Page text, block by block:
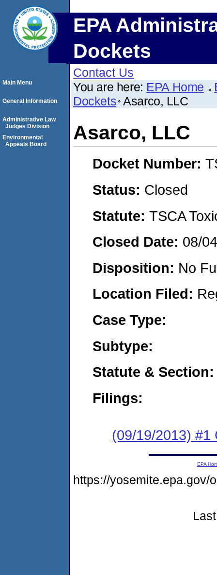
EPA
Dockets
Contact Us
You are here: EPA Home
Dockets Asarco, LLC
Asarco, LLC
Docket Number:
Status: Closed
Statute: TSCA
Closed Date: 08/
Disposition: No
Location Filed:
Case Type:
Subtype:
Statute & Section:
Filings:
(09/19/2013) #1
Main Menu
General Information
Administrative Law
Judges Division
Environmental
Appeals Board
EPA
https://yosemite.epa.gov/